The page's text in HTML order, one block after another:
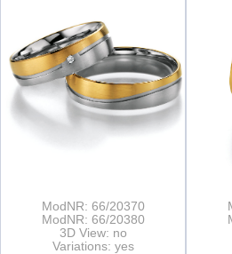
ModNR: 66/20370
ModNR: 66/20380
3D View: no
Variations: yes